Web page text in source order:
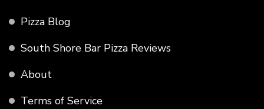
Pizza Blog
South Shore Bar Pizza Reviews
About
Terms of Service